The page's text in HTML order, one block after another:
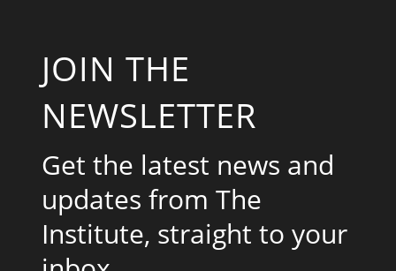
JOIN THE
NEWSLETTER
Get the latest news and
updates from The
Institute, straight to your